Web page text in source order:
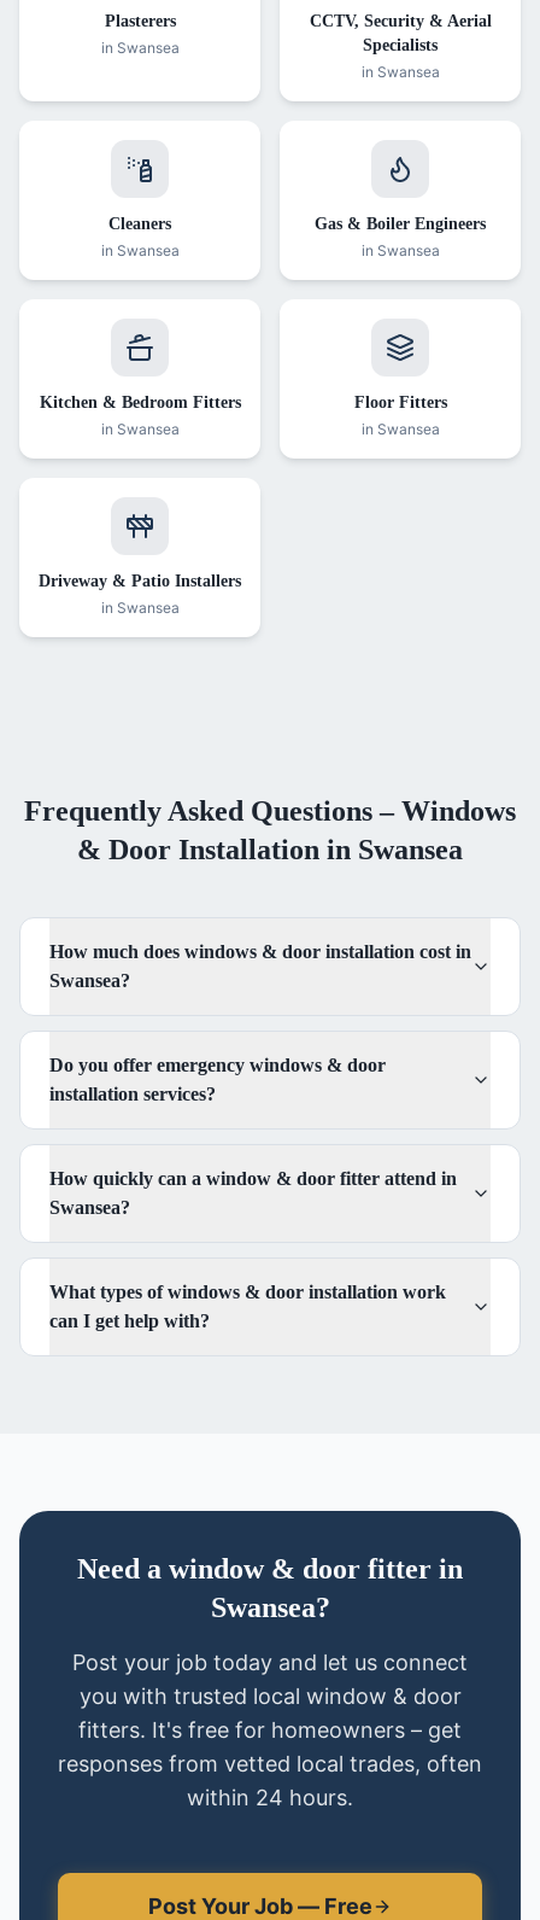
Plasterers
in Swansea
CCTV, Security & Aerial
Specialists
in Swansea
Cleaners
in Swansea
Gas & Boiler Engineers
in Swansea
Kitchen & Bedroom Fitters
in Swansea
Floor Fitters
in Swansea
Driveway & Patio Installers
in Swansea
Frequently Asked Questions –Windows
& Door Installation in Swansea
How much does windows & door installation cost in
Swansea?
Do you offer emergency windows & door
installation services?
How quickly can a window & door fitter attend in
Swansea?
What types of windows & door installation work
can I get help with?
Need a window & door fitter in
Swansea?
Post your job today and let us connect
you with trusted local window & door
fitters. It's free for homeowners – get
responses from vetted local trades, often
within 24 hours.
Post Your Job — Free